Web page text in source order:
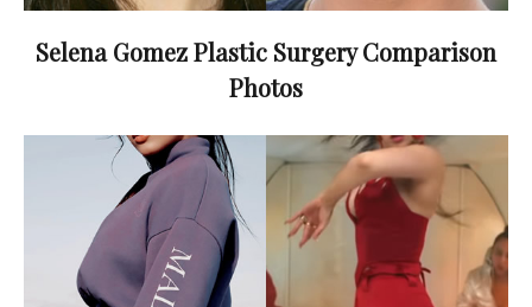
Selena Gomez Plastic Surgery Comparison
Photos